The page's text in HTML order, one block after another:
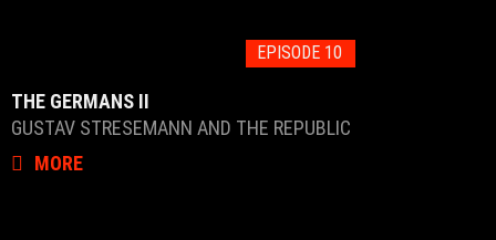
EPISODE 10
THE GERMANS II
GUSTAV STRESEMANN AND THE REPUBLIC
MORE